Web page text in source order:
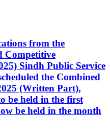
from the
Competitive
Sindh Public Service
the Combined
(Written Part),
be held in the first
be held in the month